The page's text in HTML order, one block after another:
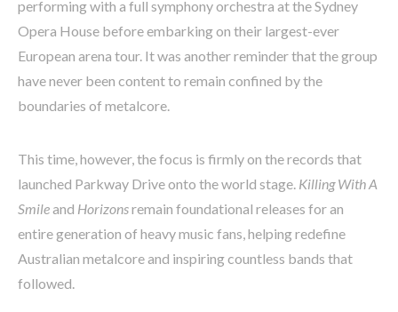
performing with a full symphony orchestra at the Sydney
Opera House before embarking on their largest-ever
European arena tour. It was another reminder that the group
have never been content to remain confined by the
boundaries of metalcore.
This time, however, the focus is firmly on the records that
launched Parkway Drive onto the world stage. Killing With A
Smileand Horizonsremain foundational releases for an
entire generation of heavy music fans, helping redefine
Australian metalcore and inspiring countless bands that
followed.